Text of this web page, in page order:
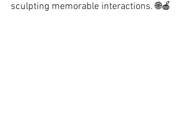
sculpting memorable interactions. 🌐🍎